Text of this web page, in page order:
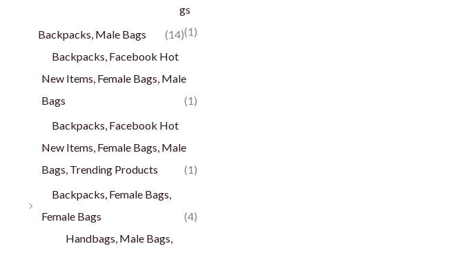
gs
(1)
Backpacks, Male Bags
(14)
Backpacks, Facebook Hot
New Items, Female Bags, Male
Bags
(1)
Backpacks, Facebook Hot
New Items, Female Bags, Male
Bags, Trending Products
(1)
Backpacks, Female Bags,
Female Bags
(4)
Handbags, Male Bags,